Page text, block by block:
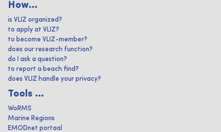
How...
is VLIZ organized?
to apply at VLIZ?
to become VLIZ-member?
does our research function?
do I ask a question?
to report a beach find?
does VLIZ handle your privacy?
Tools ...
WoRMS
Marine Regions
EMODnet portaal